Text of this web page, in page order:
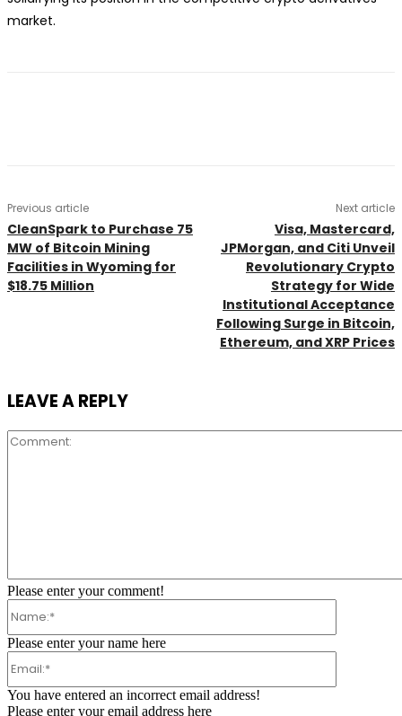
market.
Previous article
CleanSpark to Purchase 75
MW of Bitcoin Mining
Facilities in Wyoming for
$18.75 Million
Next article
Visa, Mastercard,
JPMorgan, and Citi Unveil
Revolutionary Crypto
Strategy for Wide
Institutional Acceptance
Following Surge in Bitcoin,
Ethereum, and XRP Prices
LEAVE A REPLY
Comment:
Please enter your comment!
Please enter your name here
You have entered an incorrect email address!
Please enter your email address here